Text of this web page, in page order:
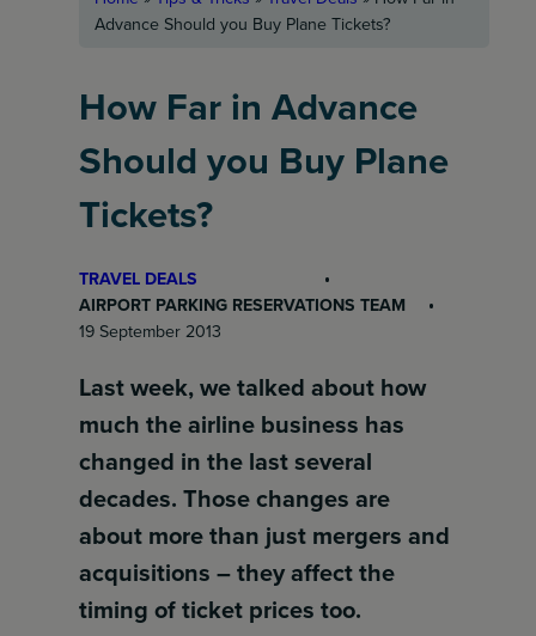
Advance Should you Buy Plane Tickets?
How Far in Advance
Should you Buy Plane
Tickets?
TRAVEL DEALS
AIRPORT PARKING RESERVATIONS TEAM
19 September 2013
Last week, we talked about how
much the airline business has
changed in the last several
decades. Those changes are
about more than just mergers and
acquisitions – they affect the
timing of ticket prices too.